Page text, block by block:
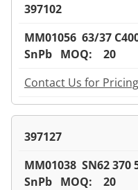
397102
MM01056 63/37
SnPb MOQ: 20
Contact Us for Pricing
397127
MM01038 SN62 370
SnPb MOQ: 20